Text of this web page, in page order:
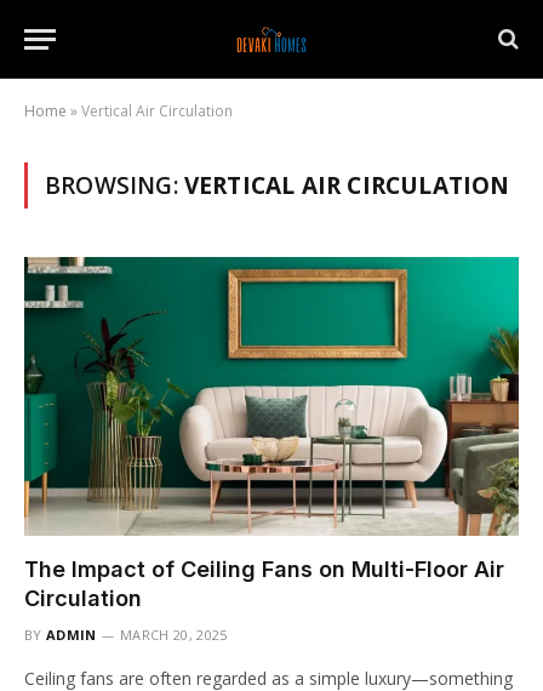
Home »Vertical Air Circulation
BROWSING:VERTICAL AIR CIRCULATION
The Impact of Ceiling Fans on Multi-Floor Air
Circulation
BY ADMIN MARCH 20, 2025
Ceiling fans are often regarded as a simple luxury—something